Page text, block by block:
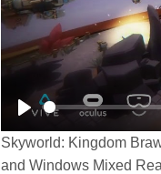
Play
Skyworld: Kingdom
and Windows Mixed